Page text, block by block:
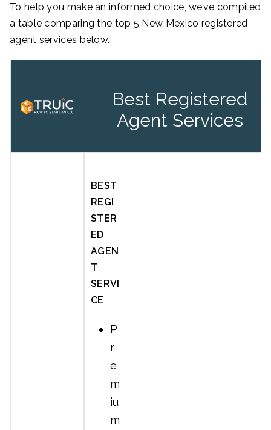
To help you make an informed choice, we’ve compiled
a table comparing the top 5 New Mexico registered
agent services below.
Best Registered
Agent Services
BEST
REGI
STER
ED
AGEN
T
SERVI
CE
P
r
e
m
iu
m